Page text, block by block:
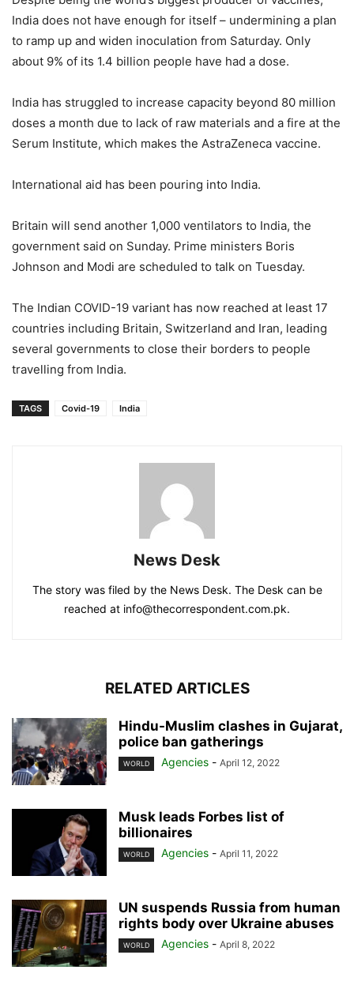
India does not have enough for itself – undermining a plan
to ramp up and widen inoculation from Saturday. Only
about 9% of its 1.4 billion people have had a dose.
India has struggled to increase capacity beyond 80 million
doses a month due to lack of raw materials and a fire at the
Serum Institute, which makes the AstraZeneca vaccine.
International aid has been pouring into India.
Britain will send another 1,000 ventilators to India, the
government said on Sunday. Prime ministers Boris
Johnson and Modi are scheduled to talk on Tuesday.
The Indian COVID-19 variant has now reached at least 17
countries including Britain, Switzerland and Iran, leading
several governments to close their borders to people
travelling from India.
TAGS Covid-19 India
News Desk
The story was filed by the News Desk. The Desk can be
reached at info@thecorrespondent.com.pk.
RELATED ARTICLES
Hindu-Muslim clashes in Gujarat,
police ban gatherings
WORLD Agencies - April 12, 2022
Musk leads Forbes list of
billionaires
WORLD Agencies - April 11, 2022
UN suspends Russia from human
rights body over Ukraine abuses
WORLD Agencies - April 8, 2022